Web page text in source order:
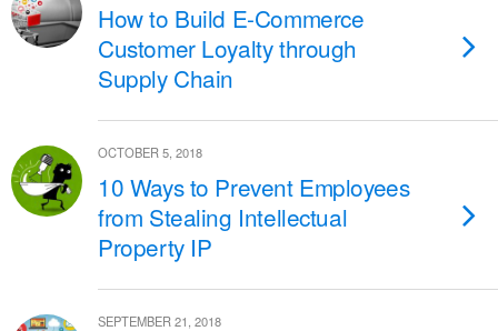
How to Build E-Commerce
Customer Loyalty through
Supply Chain
OCTOBER 5, 2018
10 Ways to Prevent Employees
from Stealing Intellectual
Property IP
SEPTEMBER 21, 2018